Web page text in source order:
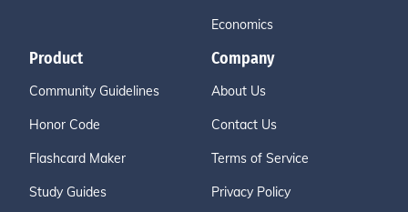
Economics
Product
Community Guidelines
Honor Code
Flashcard Maker
Study Guides
Company
About Us
Contact Us
Terms of Service
Privacy Policy